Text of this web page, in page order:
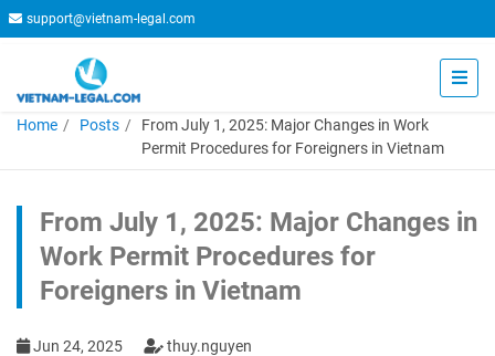
support@vietnam-legal.com
Home Posts
From July 1, 2025: Major Changes in Work
Permit Procedures for Foreigners in Vietnam
From July 1, 2025: Major Changes in
Work Permit Procedures for
Foreigners in Vietnam
Jun 24, 2025 thuy.nguyen